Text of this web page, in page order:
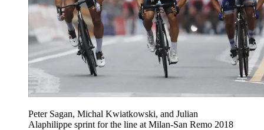
Peter Sagan, Michal Kwiatkowski, and Julian
Alaphilippe sprint for the line at Milan-San Remo 2018